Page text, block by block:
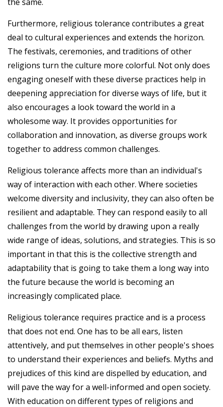
Furthermore, religious tolerance contributes a great
deal to cultural experiences and extends the horizon.
The festivals, ceremonies, and traditions of other
religions turn the culture more colorful. Not only does
engaging oneself with these diverse practices help in
deepening appreciation for diverse ways of life, but it
also encourages a look toward the world in a
wholesome way. It provides opportunities for
collaboration and innovation, as diverse groups work
together to address common challenges.
Religious tolerance affects more than an individual's
way of interaction with each other. Where societies
welcome diversity and inclusivity, they can also often be
resilient and adaptable. They can respond easily to all
challenges from the world by drawing upon a really
wide range of ideas, solutions, and strategies. This is so
important in that this is the collective strength and
adaptability that is going to take them a long way into
the future because the world is becoming an
increasingly complicated place.
Religious tolerance requires practice and is a process
that does not end. One has to be all ears, listen
attentively, and put themselves in other people's shoes
to understand their experiences and beliefs. Myths and
prejudices of this kind are dispelled by education, and
will pave the way for a well-informed and open society.
With education on different types of religions and